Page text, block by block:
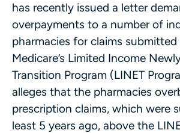
has recently issued a letter
overpayments to a number of
pharmacies for claims submitted
Medicare’s Limited Income
Transition Program (LINET
alleges that the pharmacies
prescription claims, which were
least 5 years ago, above the